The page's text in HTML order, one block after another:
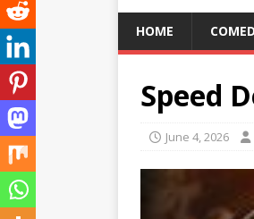
HOME
Speed
June 4, 2026